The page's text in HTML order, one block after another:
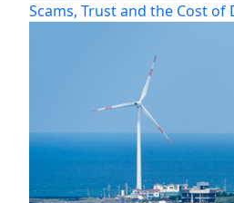
Scams, Trust and the Cost